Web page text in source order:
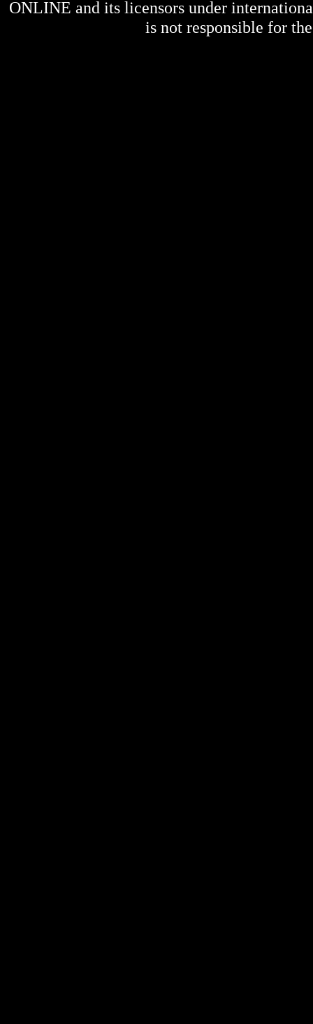
ONLINE and its licensors under
is not responsible for